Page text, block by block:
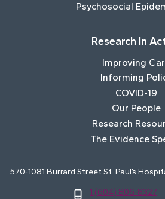
Psychosocial
Research In
Improving
Informing
COVID-19
Our People
Research
The Evidence
570-1081 Burrard Street St. Paul’s
1 (604) 806-8327